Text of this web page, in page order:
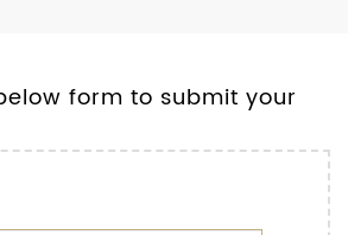
form to submit your